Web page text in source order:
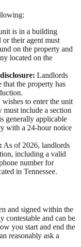
is in a building
their agent must
on the property and
located on the
Landlords
the property has
to enter the unit
must include a section
generally applicable
with a 24-hour notice
As of 2026, landlords
including a valid
number for
in Tennessee.
and signed within the
contestable and can be
you start and end the
reasonably ask a